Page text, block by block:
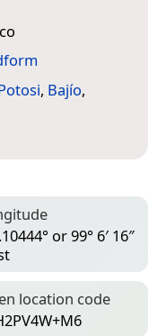
, Bajío,
or 99° 6′ 16″
location code